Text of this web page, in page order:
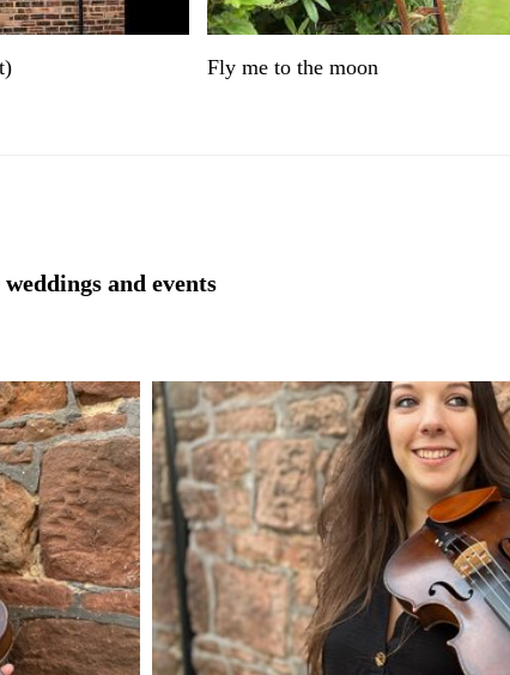
Fly me to the moon
and events